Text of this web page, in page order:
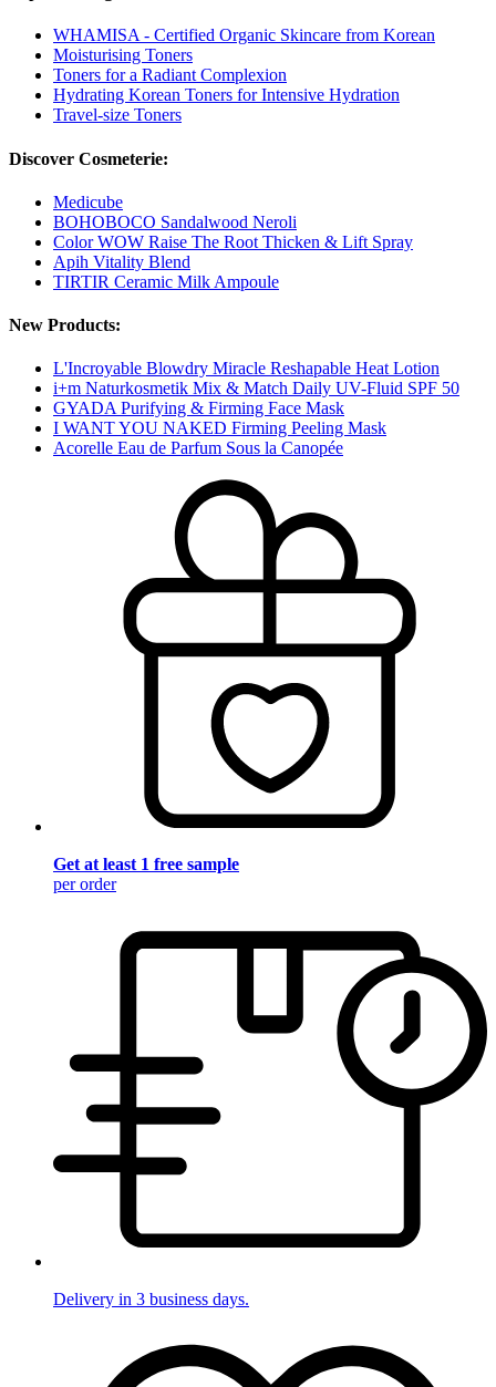
WHAMISA - Certified Organic Skincare from Korean
Moisturising Toners
Toners for a Radiant Complexion
Hydrating Korean Toners for Intensive Hydration
Travel-size Toners
Discover Cosmeterie:
Medicube
BOHOBOCO Sandalwood Neroli
Color WOW Raise The Root Thicken & Lift Spray
Apih Vitality Blend
TIRTIR Ceramic Milk Ampoule
New Products:
L'Incroyable Blowdry Miracle Reshapable Heat Lotion
i+m Naturkosmetik Mix & Match Daily UV-Fluid SPF 50
GYADA Purifying & Firming Face Mask
I WANT YOU NAKED Firming Peeling Mask
Acorelle Eau de Parfum Sous la Canopée
Get at least 1 free sample
per order
Delivery in 3 business days.